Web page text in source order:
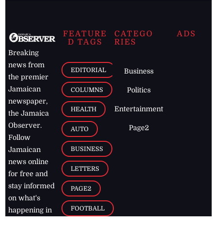
Breaking
news from
the premier
Jamaican
newspaper,
the Jamaica
Observer.
Follow
Jamaican
news online
for free and
stay informed
on what's
happening in
FEATURE
D TAGS
EDITORIAL
COLUMNS
HEALTH
AUTO
BUSINESS
LETTERS
PAGE2
FOOTBALL
CATEGO
RIES
Business
Politics
Entertainment
Page2
ADS